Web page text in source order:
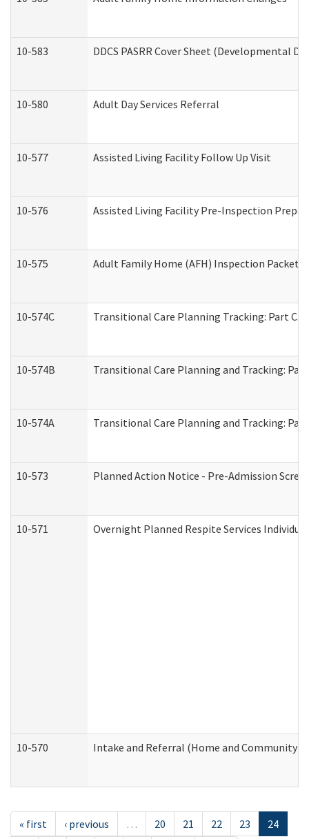
10-583 DDCS PASRR Cover Sheet (Developmental
10-580 Adult Day Services Referral
10-577 Assisted Living Facility Follow Up Visit
10-576 Assisted Living Facility Pre-Inspection
10-575 Adult Family Home (AFH) Inspection Packet
10-574C Transitional Care Planning Tracking: Part
10-574B Transitional Care Planning and Tracking:
10-574A Transitional Care Planning and Tracking:
10-573 Planned Action Notice - Pre-Admission
10-571 Overnight Planned Respite Services
10-570 Intake and Referral (Home and Community
« first ‹ previous … 20 21 22 23
24